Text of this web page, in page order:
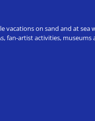
vacations on sand and at
fan-artist activities,